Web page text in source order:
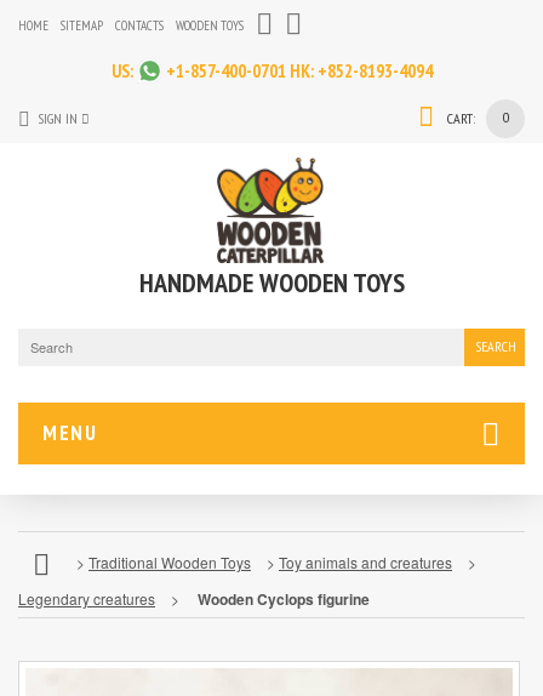
HOME SITEMAP CONTACTS WOODEN TOYS
US: +1-857-400-0701 HK: +852-8193-4094
CART: 0
SIGN IN
HANDMADE WOODEN TOYS
SEARCH
MENU
> Traditional Wooden Toys > Toy animals and creatures
>
Legendary creatures
> Wooden Cyclops figurine